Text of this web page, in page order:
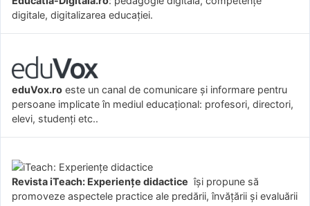
digitale, digitalizarea educației.
eduVox.ro este un canal de comunicare și informare pentru
persoane implicate în mediul educațional: profesori, directori,
elevi, studenți etc..
Revista iTeach: Experienţe didactice îşi propune să
promoveze aspectele practice ale predării, învăţării şi evaluării